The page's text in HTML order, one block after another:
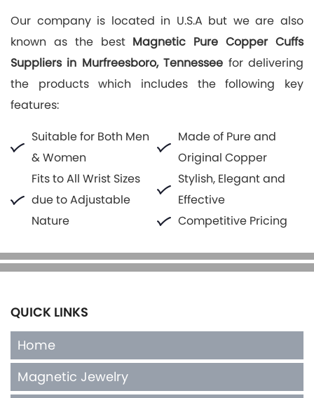
Our company is located in U.S.A but we are also
known as the best Magnetic Pure Copper Cuffs
Suppliers in Murfreesboro, Tennessee for delivering
the products which includes the following key
features:
Suitable for Both Men
& Women
Made of Pure and
Original Copper
Fits to All Wrist Sizes
due to Adjustable
Nature
Stylish, Elegant and
Effective
Competitive Pricing
QUICK LINKS
Home
Magnetic Jewelry